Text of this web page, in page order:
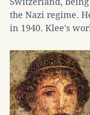
the Nazi regime.
in 1940. Klee's